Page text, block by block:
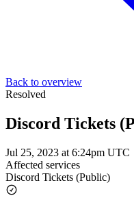
Back to overview
Resolved
Discord Tickets
Jul 25, 2023 at 6:24pm UTC
Affected services
Discord Tickets (Public)